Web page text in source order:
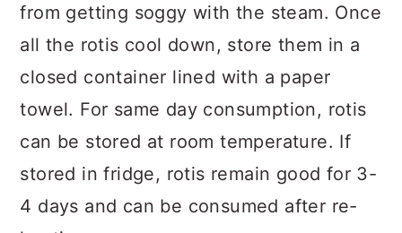
from getting soggy with the steam. Once
all the rotis cool down, store them in a
closed container lined with a paper
towel. For same day consumption, rotis
can be stored at room temperature. If
stored in fridge, rotis remain good for 3-
4 days and can be consumed after re-